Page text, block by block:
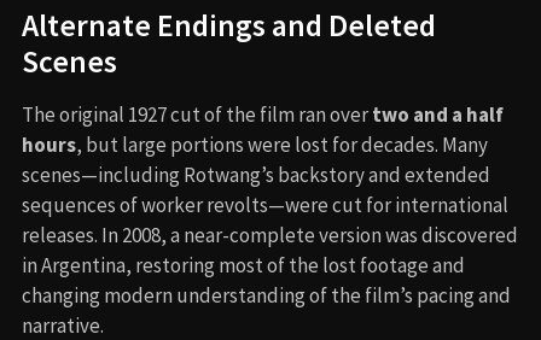
Alternate Endings and Deleted
Scenes
The original 1927 cut of the film ran overtwo and a half
hours, but large portions were lost for decades. Many
scenes—including Rotwang’s backstory and extended
sequences of worker revolts—were cut for international
releases. In 2008, a near-complete version was discovered
in Argentina, restoring most of the lost footage and
changing modern understanding of the film’s pacing and
narrative.